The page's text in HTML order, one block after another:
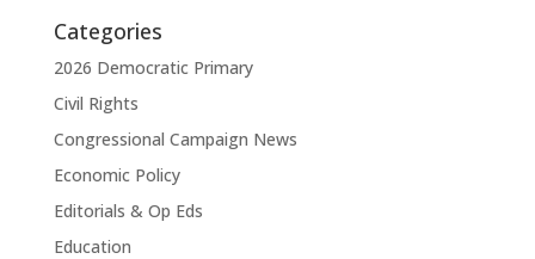
Categories
2026 Democratic Primary
Civil Rights
Congressional Campaign News
Economic Policy
Editorials & Op Eds
Education